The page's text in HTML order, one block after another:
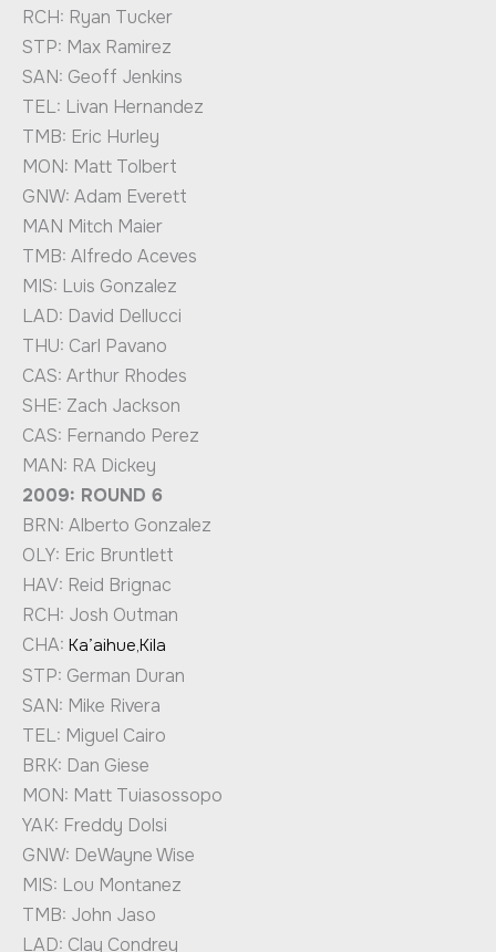
RCH: Ryan Tucker
STP: Max Ramirez
SAN: Geoff Jenkins
TEL: Livan Hernandez
TMB: Eric Hurley
MON: Matt Tolbert
GNW: Adam Everett
MAN Mitch Maier
TMB: Alfredo Aceves
MIS: Luis Gonzalez
LAD: David Dellucci
THU: Carl Pavano
CAS: Arthur Rhodes
SHE: Zach Jackson
CAS: Fernando Perez
MAN: RA Dickey
2009: ROUND 6
BRN: Alberto Gonzalez
OLY: Eric Bruntlett
HAV: Reid Brignac
RCH: Josh Outman
CHA: Ka’aihue,Kila
STP: German Duran
SAN: Mike Rivera
TEL: Miguel Cairo
BRK: Dan Giese
MON: Matt Tuiasossopo
YAK: Freddy Dolsi
GNW: DeWayne Wise
MIS: Lou Montanez
TMB: John Jaso
LAD: Clay Condrey